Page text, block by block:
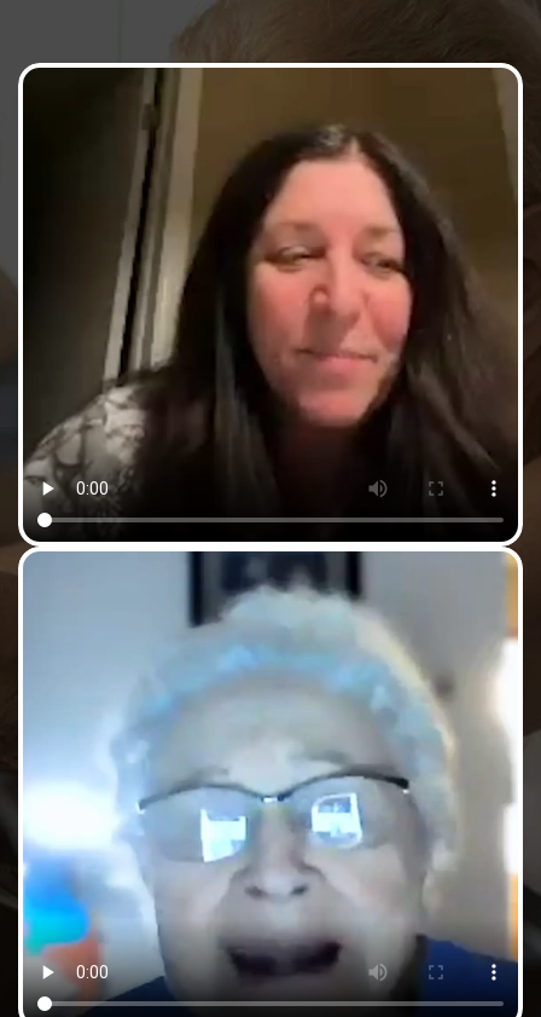
their thoughts on why our workouts stand out